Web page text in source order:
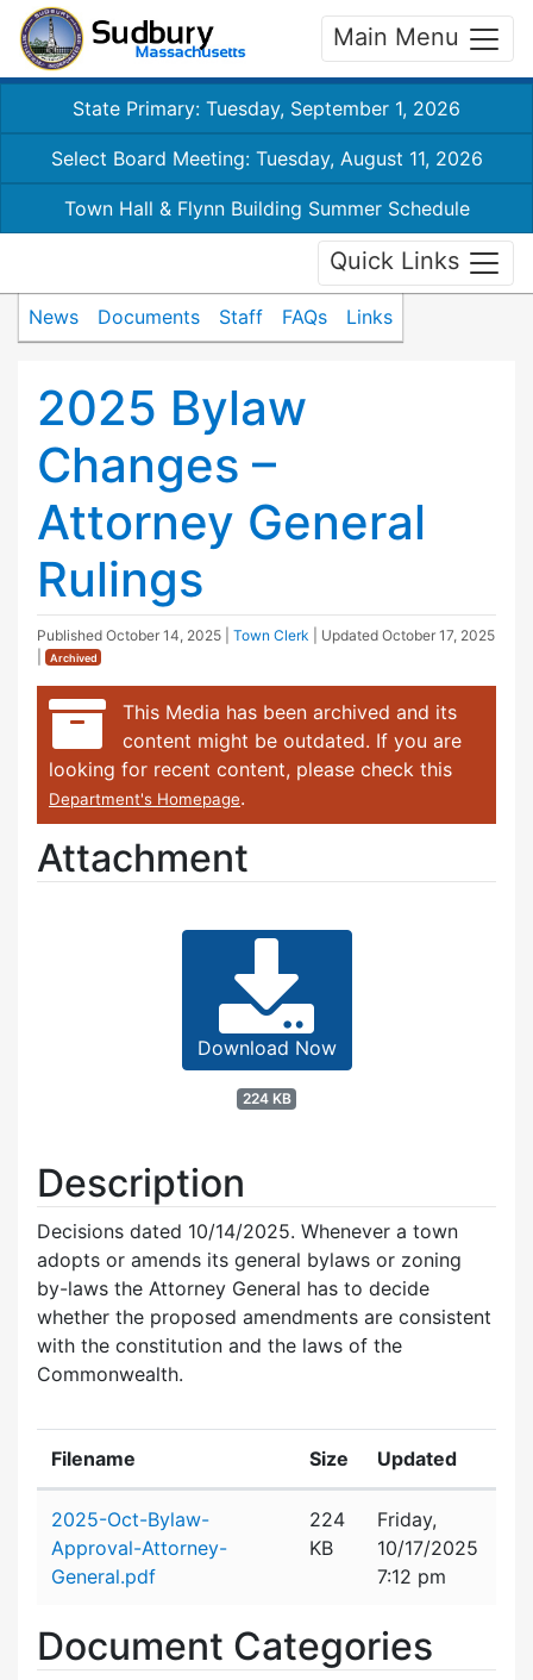
Main Menu
State Primary: Tuesday, September 1, 2026
Select Board Meeting: Tuesday, August 11, 2026
Town Hall & Flynn Building Summer Schedule
Quick Links
News Documents Staff FAQs Links
2025 Bylaw
Changes –
Attorney General
Rulings
Published October 14, 2025 Town Clerk | Updated October 17, 2025
Archived
This Media has been archived and its
content might be outdated. If you are
looking for recent content, please check this
Department's Homepage.
Attachment
Download Now
224 KB
Description
Decisions dated 10/14/2025. Whenever a town
adopts or amends its general bylaws or zoning
by-laws the Attorney General has to decide
whether the proposed amendments are consistent
with the constitution and the laws of the
Commonwealth.
Filename Size Updated
2025-Oct-Bylaw-
Approval-Attorney-
General.pdf
224
KB
Friday,
10/17/2025
7:12 pm
Document Categories